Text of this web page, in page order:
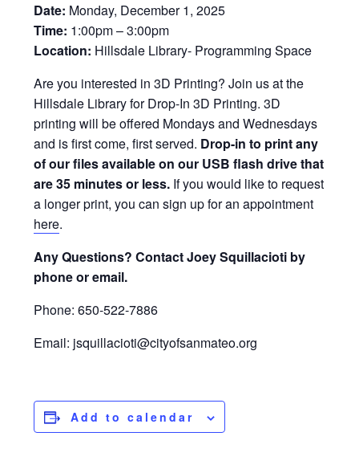
Date: Monday, December 1, 2025
Time: 1:00pm – 3:00pm
Location: Hillsdale Library- Programming Space
Are you interested in 3D Printing? Join us at the
Hillsdale Library for Drop-In 3D Printing. 3D
printing will be offered Mondays and Wednesdays
and is first come, first served. Drop-in to print any
of our files available on our USB flash drive that
are 35 minutes or less. If you would like to request
a longer print, you can sign up for an appointment
here.
Any Questions? Contact Joey Squillacioti by
phone or email.
Phone: 650-522-7886
Email: jsquillacioti@cityofsanmateo.org
Add to calendar